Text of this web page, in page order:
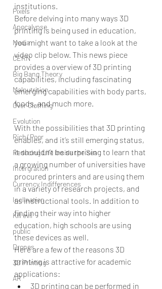
Pixels
Apocalypse
Media
CERN
Big Bang Theory
Malnutrition
Over Clothing
Evolution
Rich/ Poor
Reducing Life Inside the Sea
Intergration
Currency Indifferences
Inclination
Kill evil
public
Drones
3D Printing
AR
institutions.
Before delving into many ways 3D
printing is being used in education,
you might want to take a look at the
video clip below. This news piece
provides a overview of 3D printing
capabilities, including fascinating
emerging capabilities with body parts,
foods, and much more.
With the possibilities that 3D printing
enables, and it’s still emerging status,
it shouldn’t be surprising to learn that
a growing number of universities have
procured printers and are using them
in a variety of research projects, and
as instructional tools. In addition to
finding their way into higher
education, high schools are using
these devices as well.
Here are a few of the reasons 3D
printing is attractive for academic
applications:
3D printing can be performed in